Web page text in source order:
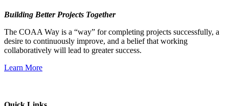
Building Better Projects Together
The COAA Way is a “way” for completing projects successfully, a
desire to continuously improve, and a belief that working
collaboratively will lead to greater success.
Learn More